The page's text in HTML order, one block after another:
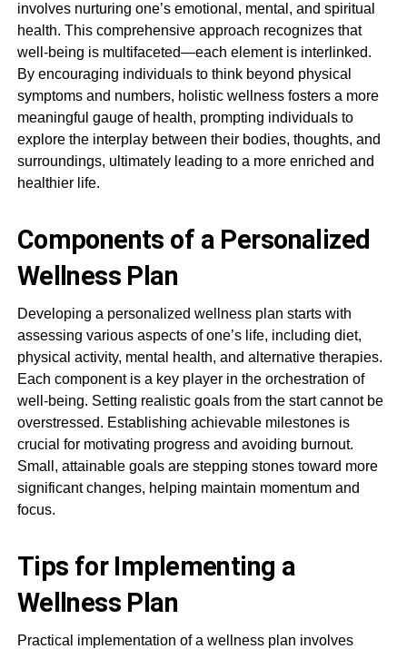
involves nurturing one’s emotional, mental, and spiritual
health. This comprehensive approach recognizes that
well-being is multifaceted—each element is interlinked.
By encouraging individuals to think beyond physical
symptoms and numbers, holistic wellness fosters a more
meaningful gauge of health, prompting individuals to
explore the interplay between their bodies, thoughts, and
surroundings, ultimately leading to a more enriched and
healthier life.
Components of a Personalized
Wellness Plan
Developing a personalized wellness plan starts with
assessing various aspects of one’s life, including diet,
physical activity, mental health, and alternative therapies.
Each component is a key player in the orchestration of
well-being. Setting realistic goals from the start cannot be
overstressed. Establishing achievable milestones is
crucial for motivating progress and avoiding burnout.
Small, attainable goals are stepping stones toward more
significant changes, helping maintain momentum and
focus.
Tips for Implementing a
Wellness Plan
Practical implementation of a wellness plan involves